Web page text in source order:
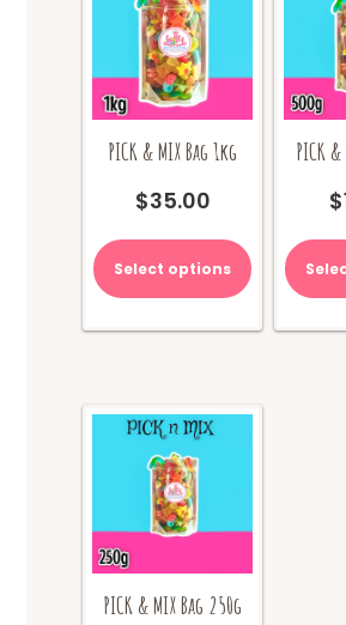
PICK & MIX Bag 1kg
$35.00
Select options
PICK
$
PICK & MIX Bag 250g